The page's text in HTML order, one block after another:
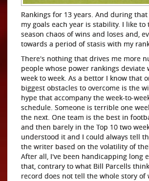
Rankings for 13 years. And during
my goals each year is stability. I like to
season chaos of wins and loses and,
towards a period of stasis with my
There's nothing that drives me more
people whose power rankings deviate
week to week. As a bettor I know that
biggest obstacles to overcome is the
hype that accompany the week-to-
schedule. Someone is terrible one
the next. One team is the best in
and then barely in the Top 10 two
understood it and I could always tell
the writer based on the volatility of
After all, I've been handicapping long
that, contrary to what Bill Parcells
record does not tell the whole story of